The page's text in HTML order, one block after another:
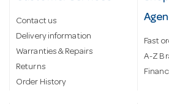
Contact us
Delivery information
Warranties & Repairs
Returns
Order History
Fast
A-Z